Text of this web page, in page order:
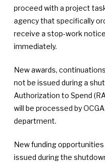
proceed with a project
agency that specifically
receive a stop-work
immediately.
New awards,
not be issued during a
Authorization to Spend
will be processed by
department.
New funding opportunities
issued during the